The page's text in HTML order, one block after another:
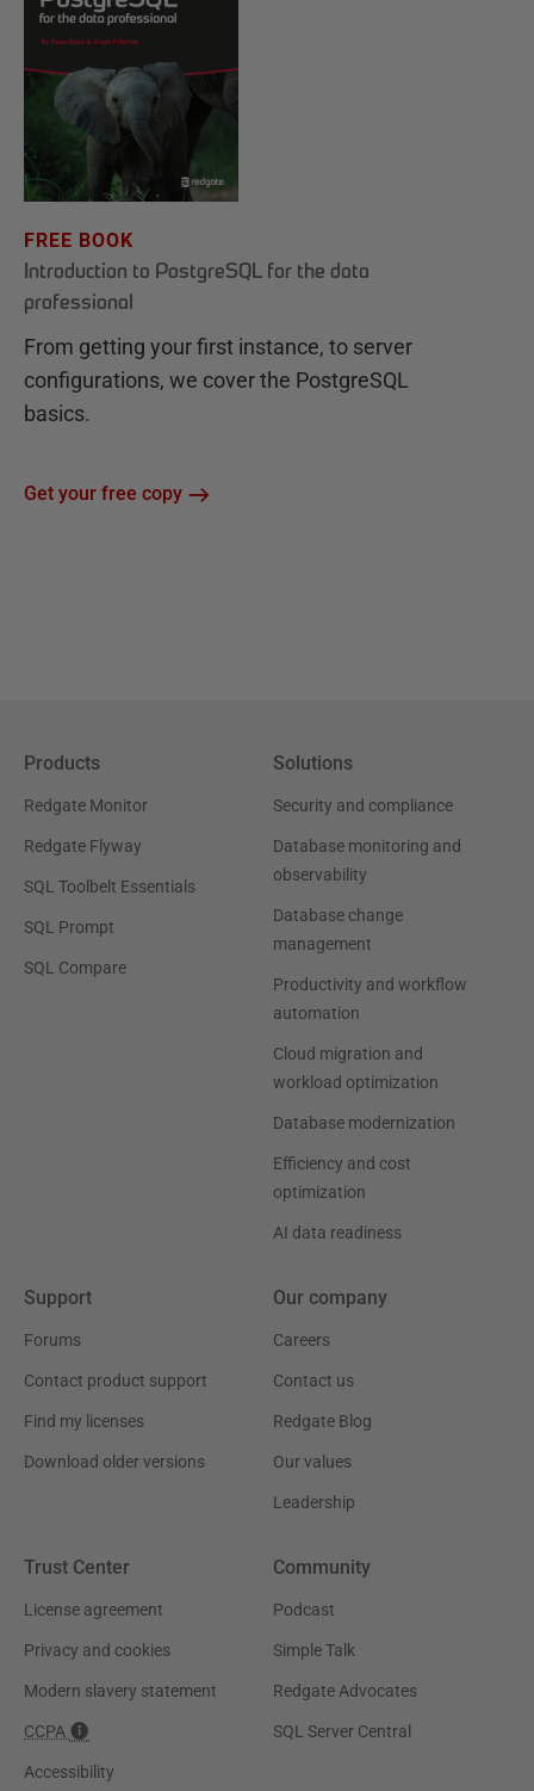
FREE BOOK
Introduction to PostgreSQL for the data
professional
From getting your first instance, to server
configurations, we cover the PostgreSQL
basics.
Get your free copy
Products
Redgate Monitor
Redgate Flyway
SQL Toolbelt Essentials
SQL Prompt
SQL Compare
Solutions
Security and compliance
Database monitoring and
observability
Database change
management
Productivity and workflow
automation
Cloud migration and
workload optimization
Database modernization
Efficiency and cost
optimization
AI data readiness
Support
Forums
Contact product support
Find my licenses
Download older versions
Our company
Careers
Contact us
Redgate Blog
Our values
Leadership
Trust Center
License agreement
Privacy and cookies
Modern slavery statement
CCPA
Accessibility
Community
Podcast
Simple Talk
Redgate Advocates
SQL Server Central